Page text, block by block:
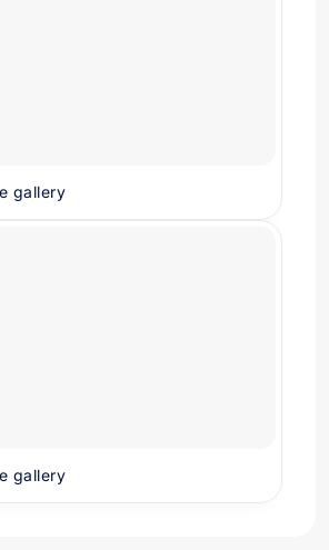
gallery
gallery